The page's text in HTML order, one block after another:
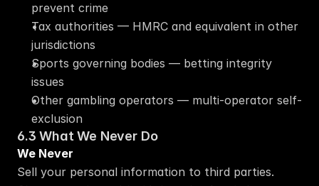
prevent crime
Tax authorities — HMRC and equivalent in other
jurisdictions
Sports governing bodies — betting integrity
issues
Other gambling operators — multi-operator self-
exclusion
6.3 What We Never Do
We Never
Sell your personal information to third parties.